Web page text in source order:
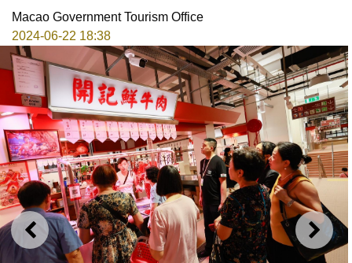
Macao Government Tourism Office
2024-06-22 18:38
PREVIOUS NEXT